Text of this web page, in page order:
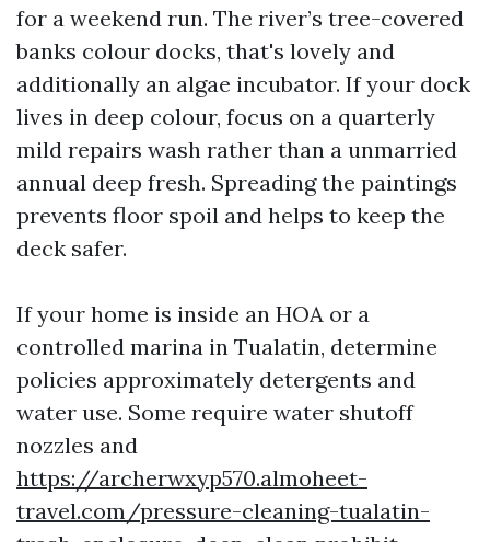
for a weekend run. The river’s tree-covered
banks colour docks, that's lovely and
additionally an algae incubator. If your dock
lives in deep colour, focus on a quarterly
mild repairs wash rather than a unmarried
annual deep fresh. Spreading the paintings
prevents floor spoil and helps to keep the
deck safer.
If your home is inside an HOA or a
controlled marina in Tualatin, determine
policies approximately detergents and
water use. Some require water shutoff
nozzles and
https://archerwxyp570.almoheet-
travel.com/pressure-cleaning-tualatin-